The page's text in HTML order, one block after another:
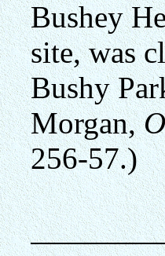
Bushey
site, was
Bushy
Morgan,
256-57.)